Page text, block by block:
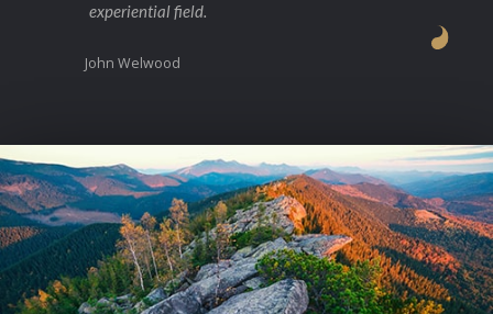
experiential field.
John Welwood